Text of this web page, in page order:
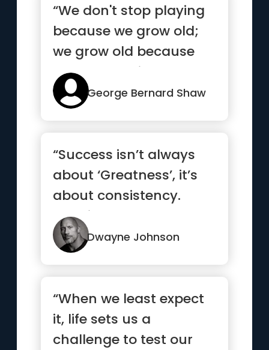
“We don't stop playing
because we grow old;
we grow old because
we stop playing.”
George Bernard Shaw
“Success isn’t always
about ‘Greatness’, it’s
about consistency.
Consistent, hard w...”
Dwayne Johnson
“When we least expect
it, life sets us a
challenge to test our